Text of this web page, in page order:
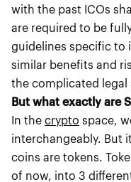
with the past ICOs
are required to be
guidelines specific to
similar benefits and
the complicated
But what exactly are
In thecrypto space,
interchangeably. But
coins are tokens.
of now, into 3